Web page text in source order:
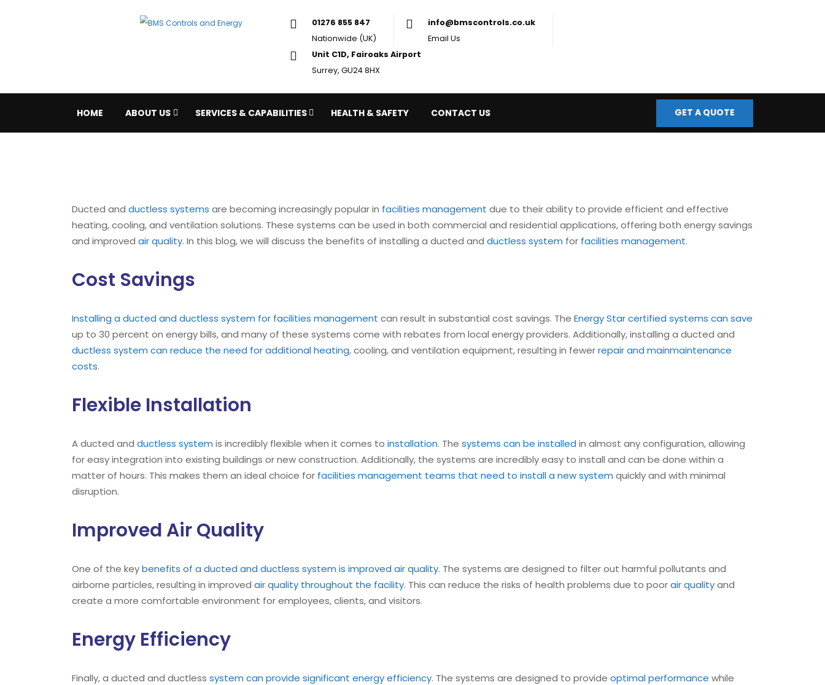
01276 855 847
Nationwide (UK)
info@bmscontrols.co.uk
HOME ABOUT US SERVICES & CAPABILITIES HEALTH & SAFETY CONTACT US GET A QUOTE
Ducted and ductless systems are becoming increasingly popular in facilities management due to their ability to provide efficient and effective
heating, cooling, and ventilation solutions. These systems can be used in both commercial and residential applications, offering both energy savings
and improved air quality. In this blog, we will discuss the benefits of installing a ducted and ductless system for facilities management.
Cost Savings
Installing a ducted and ductless system for facilities management can result in substantial cost savings. The Energy Star certified systems can save
up to 30 percent on energy bills, and many of these systems come with rebates from local energy providers. Additionally, installing a ducted and
ductless system can reduce the need for additional heating, cooling, and ventilation equipment, resulting in fewerrepair and mainmaintenance
costs.
Flexible Installation
A ducted and ductless system is incredibly flexible when it comes to installation. The systems can be installed in almost any configuration, allowing
for easy integration into existing buildings or new construction. Additionally, the systems are incredibly easy to install and can be done within a
matter of hours. This makes them an ideal choice for facilities management teams that need to install a new system quickly and with minimal
disruption.
Improved Air Quality
One of the keybenefits of a ducted and ductless system is improved air quality. The systems are designed to filter out harmful pollutants and
airborne particles, resulting in improved air quality throughout the facility. This can reduce the risks of health problems due to poorair qualityand
create a more comfortable environment for employees, clients, and visitors.
Energy Efficiency
Finally, a ducted and ductless system can provide significant energy efficiency. The systems are designed to provide optimal performance while